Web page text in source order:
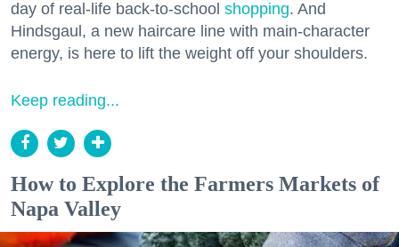
day of real-life back-to-school shopping. And
Hindsgaul, a new haircare line with main-character
energy, is here to lift the weight off your shoulders.
Keep reading...
How to Explore the Farmers Markets of
Napa Valley